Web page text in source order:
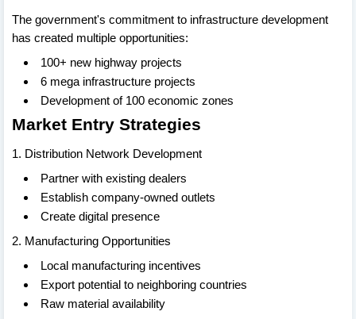
The government's commitment to infrastructure development
has created multiple opportunities:
100+ new highway projects
6 mega infrastructure projects
Development of 100 economic zones
Market Entry Strategies
1. Distribution Network Development
Partner with existing dealers
Establish company-owned outlets
Create digital presence
2. Manufacturing Opportunities
Local manufacturing incentives
Export potential to neighboring countries
Raw material availability